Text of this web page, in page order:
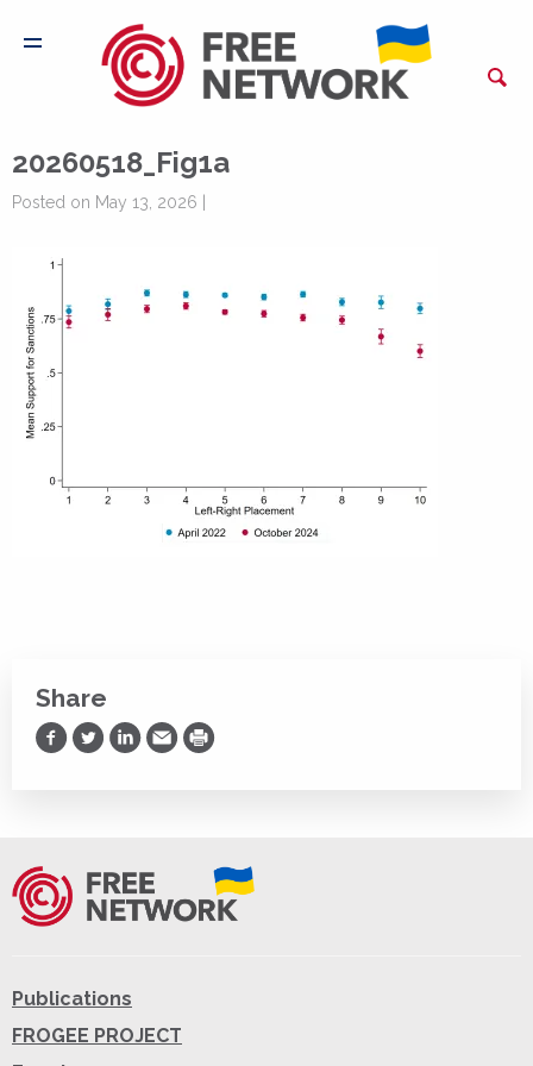
20260518_Fig1a
Posted on May 13, 2026 |
Share
Share on Facebook
Share on Twitter
Share on LinkedIn
Share via Email
Print
Publications
FROGEE PROJECT